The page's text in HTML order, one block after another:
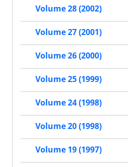
Volume 28 (2002)
Volume 27 (2001)
Volume 26 (2000)
Volume 25 (1999)
Volume 24 (1998)
Volume 20 (1998)
Volume 19 (1997)